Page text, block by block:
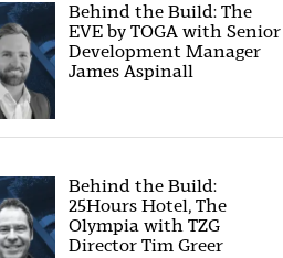
Behind the Build: The
EVE by TOGA with Senior
Development Manager
James Aspinall
Behind the Build:
25Hours Hotel, The
Olympia with TZG
Director Tim Greer